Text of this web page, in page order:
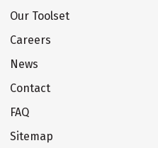
Our Toolset
Careers
News
Contact
FAQ
Sitemap